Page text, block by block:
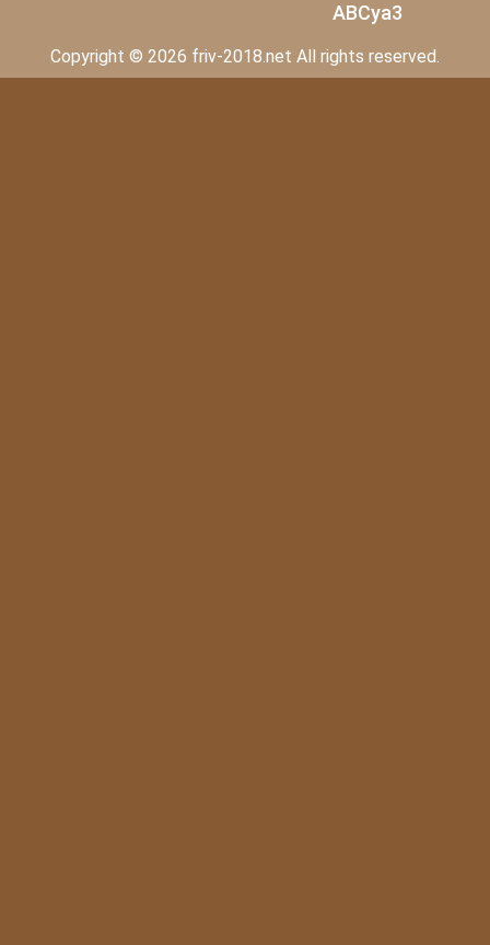
ABCya3
Copyright © 2026 friv-2018.net All rights reserved.